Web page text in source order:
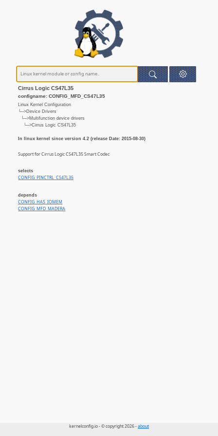
Cirrus Logic CS47L35
configname: CONFIG_MFD_CS47L35
Linux Kernel Configuration
└─>Device Drivers
└─>Multifunction device drivers
└─>Cirrus Logic CS47L35
In linux kernel since version 4.2 (release Date: 2015-08-30)
Support for Cirrus Logic CS47L35 Smart Codec
selects
CONFIG_PINCTRL_CS47L35
depends
CONFIG_HAS_IOMEM
CONFIG_MFD_MADERA
kernelconfig.io - © copyright 2026 -about